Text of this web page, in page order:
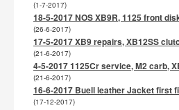
(1-7-2017)
18-5-2017 NOS XB9R, 1125 front
(26-6-2017)
17-5-2017 XB9 repairs, XB12SS
(21-6-2017)
4-5-2017 1125Cr service, M2 carb,
(21-6-2017)
16-6-2017 Buell leather Jacket first
(17-12-2017)